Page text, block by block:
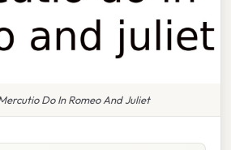
Do In Romeo And Juliet